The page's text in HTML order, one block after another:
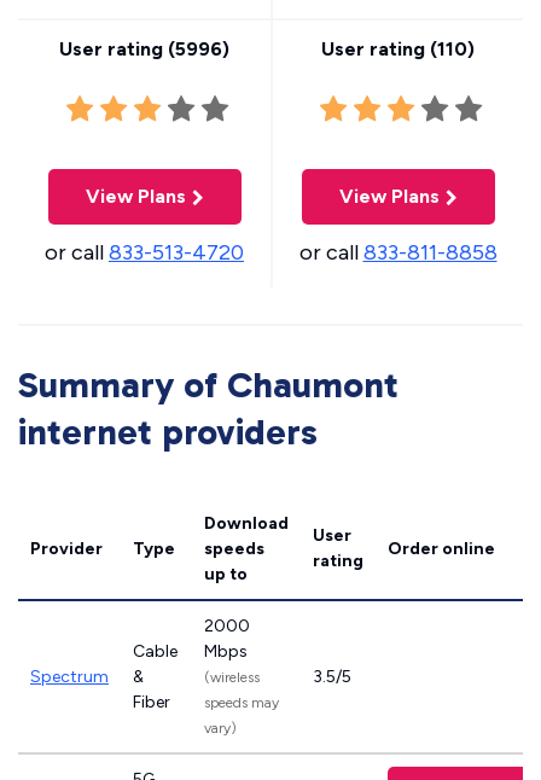
User rating (5996)
View Plans
or call833-513-4720
User rating (110)
View Plans
or call833-811-8858
Summary of Chaumont
internet providers
Provider Type
Download
speeds
up to
User
rating
Order online
Spectrum
Cable
&
Fiber
2000
Mbps
(wireless
speeds may
vary)
3.5/5